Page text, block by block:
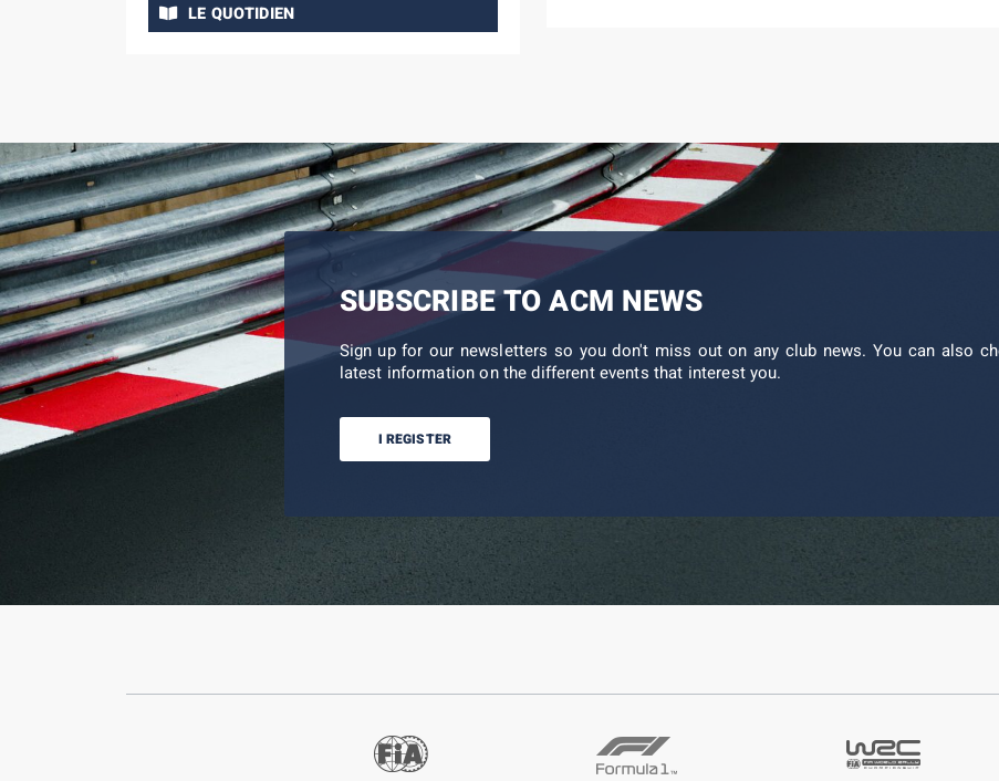
LE QUOTIDIEN
SUBSCRIBE TO ACM NEWS
Sign up for our newsletters so you don't miss out on any club news. You can also
latest information on the different events that interest you.
I REGISTER